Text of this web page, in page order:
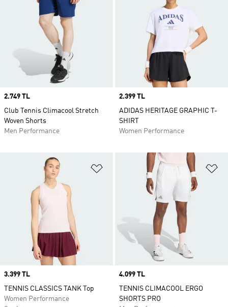
Price
2.749 TL
Club Tennis Climacool Stretch
Woven Shorts
Men Performance
Price
2.399 TL
ADIDAS HERITAGE GRAPHIC T-
SHIRT
Women Performance
Add to Wishlist
Price
3.399 TL
TENNIS CLASSICS TANK Top
Women Performance
Price
4.099 TL
TENNIS CLIMACOOL ERGO
SHORTS PRO